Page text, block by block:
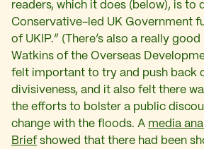
readers, which it does (below), is to
Conservative-led UK Government
of UKIP.” (There’s also a really
Watkins of the Overseas
felt important to try and push back
divisiveness, and it also felt there
the efforts to bolster a public
change with the floods. A media
Briefshowed that there had been